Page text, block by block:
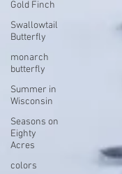
Gold Finch
Swallowtail
Butterfly
monarch
butterfly
Summer in
Wisconsin
Seasons on
Eighty
Acres
colors